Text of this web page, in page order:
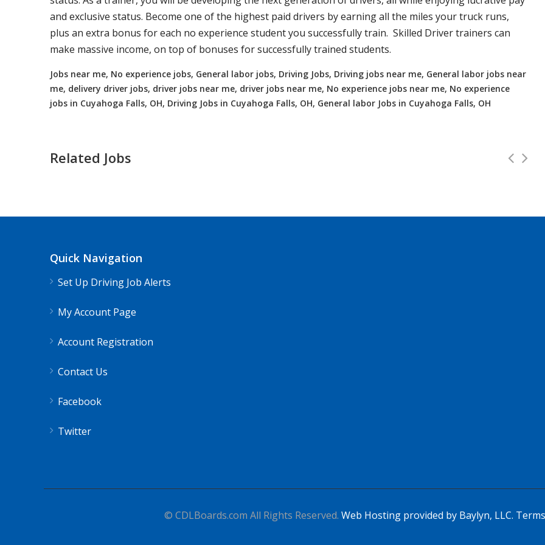
and exclusive status. Become one of the highest paid drivers by earning all the miles your truck runs,
plus an extra bonus for each no experience student you successfully train. Skilled Driver trainers can
make massive income, on top of bonuses for successfully trained students.
Jobs near me, No experience jobs, General labor jobs, Driving Jobs, Driving jobs near me, General labor jobs near
me, delivery driver jobs, driver jobs near me, driver jobs near me, No experience jobs near me, No experience
jobs in Cuyahoga Falls, OH, Driving Jobs in Cuyahoga Falls, OH, General labor Jobs in Cuyahoga Falls, OH
Related Jobs
Truck Driving jobs in Midland, OH up to 112K! Full Time
Quick Navigation
Set Up Driving Job Alerts
My Account Page
Account Registration
Contact Us
Facebook
Twitter
© CDLBoards.com All Rights Reserved. Web Hosting provided by Baylyn, LLC.